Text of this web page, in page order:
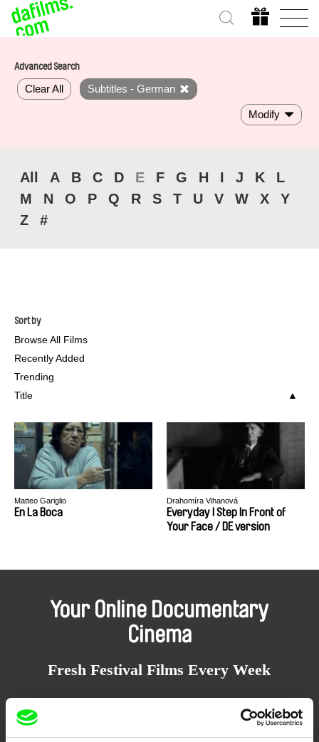
Advanced Search
Clear All Subtitles - German
Modify
All A B C D E F G H I J K
L
M
N O P Q R S T U V W X
Y
Z
#
Sort by
Browse All Films
Recently Added
Trending
Title
Matteo Gariglio
En La Boca
Drahomíra Vihanová
Everyday I Step In Front of
Your Face / DE version
Your Online Documentary
Cinema
Fresh Festival Films Every Week
DAFilms.com is powered by Doc Alliance, a creative partnership of 7 key
European documentary film festivals. Our aim is to advance the
documentary genre, support its diversity and promote quality creative